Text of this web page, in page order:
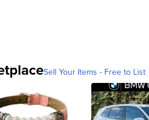
Sell Your Items - Free to List